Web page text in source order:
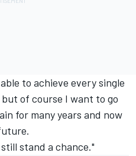
to achieve every single
of course I want to go
for many years and now
stand a chance."